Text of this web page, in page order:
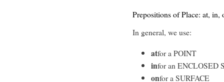
Prepositions of Place: at, in,
In general, we use:
atfor a POINT
infor an ENCLOSED
onfor a SURFACE